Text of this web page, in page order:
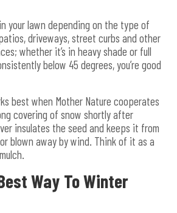
your lawn depending on the type of
driveways, street curbs and other
whether it’s in heavy shade or full
below 45 degrees, you’re good
best when Mother Nature cooperates
covering of snow shortly after
insulates the seed and keeps it from
blown away by wind. Think of it as a
Way To Winter